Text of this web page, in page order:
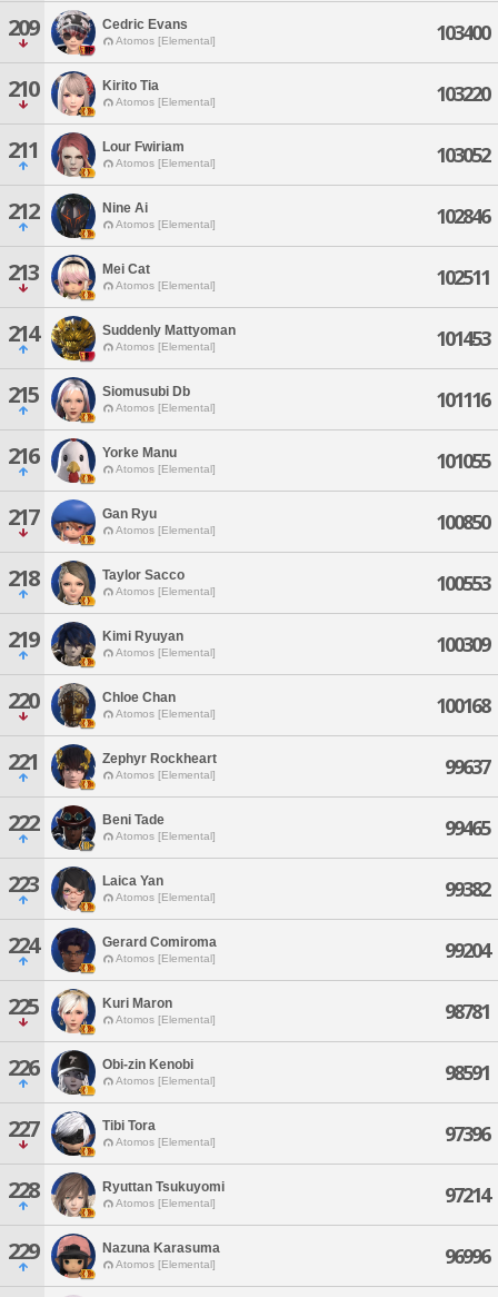
209 Cedric Evans
Atomos [Elemental] 103400
210 Kirito Tia
Atomos [Elemental] 103220
211 Lour Fwiriam
Atomos [Elemental] 103052
212 Nine Ai
Atomos [Elemental] 102846
213 Mei Cat
Atomos [Elemental] 102511
214 Suddenly Mattyoman
Atomos [Elemental] 101453
215 Siomusubi Db
Atomos [Elemental] 101116
216 Yorke Manu
Atomos [Elemental] 101055
217 Gan Ryu
Atomos [Elemental] 100850
218 Taylor Sacco
Atomos [Elemental] 100553
219 Kimi Ryuyan
Atomos [Elemental] 100309
220 Chloe Chan
Atomos [Elemental] 100168
221 Zephyr Rockheart
Atomos [Elemental] 99637
222 Beni Tade
Atomos [Elemental] 99465
223 Laica Yan
Atomos [Elemental] 99382
224 Gerard Comiroma
Atomos [Elemental] 99204
225 Kuri Maron
Atomos [Elemental] 98781
226 Obi-zin Kenobi
Atomos [Elemental] 98591
227 Tibi Tora
Atomos [Elemental] 97396
228 Ryuttan Tsukuyomi
Atomos [Elemental] 97214
229 Nazuna Karasuma
Atomos [Elemental] 96996